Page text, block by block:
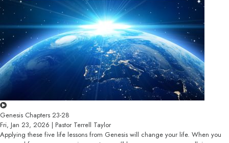
Genesis Chapters 23-28
Fri, Jan 23, 2026 | Pastor Terrell Taylor
Applying these five life lessons from Genesis will change your life. When you